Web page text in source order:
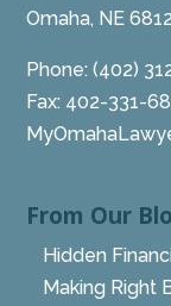
Omaha, NE
Phone:(402)
Fax: 402-331-
From Our
Hidden
Making Right